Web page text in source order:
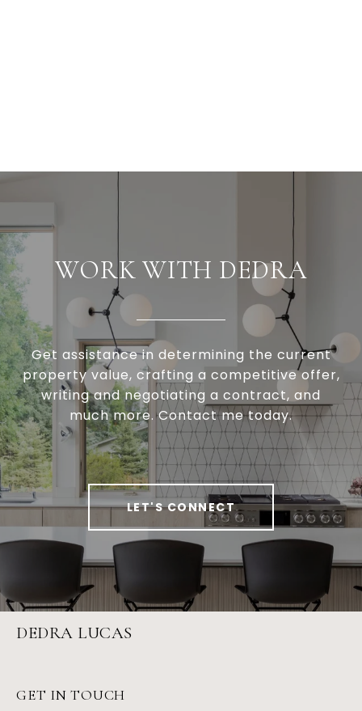
WORK WITH DEDRA
Get assistance in determining the current
property value, crafting a competitive offer,
writing and negotiating a contract, and
much more. Contact me today.
LET'S CONNECT
DEDRA LUCAS
GET IN TOUCH